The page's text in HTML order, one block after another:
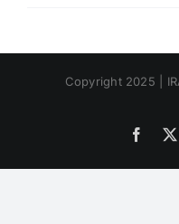
Copyright 2025 |